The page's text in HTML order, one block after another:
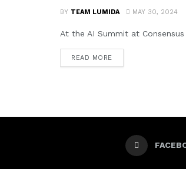
BY TEAM LUMIDA MAY 30, 2024
At the AI Summit at
READ MORE